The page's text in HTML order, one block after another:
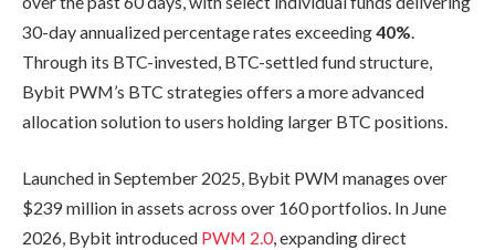
30-day annualized percentage rates exceeding40%
Through its BTC-invested, BTC-settled fund structure,
Bybit PWM’s BTC strategies offers a more advanced
allocation solution to users holding larger BTC positions.
Launched in September 2025, Bybit PWM manages over
$239 million in assets across over 160 portfolios. In June
2026, Bybit introduced PWM 2.0, expanding direct